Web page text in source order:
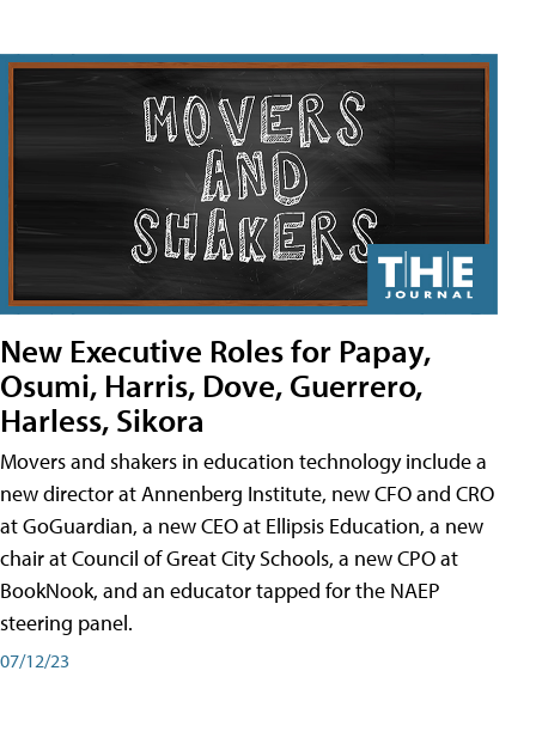
New Executive Roles for Papay,
Osumi, Harris, Dove, Guerrero,
Harless, Sikora
Movers and shakers in education technology include a
new director at Annenberg Institute, new CFO and CRO
at GoGuardian, a new CEO at Ellipsis Education, a new
chair at Council of Great City Schools, a new CPO at
BookNook, and an educator tapped for the NAEP
steering panel.
07/12/23